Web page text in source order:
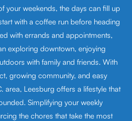
your weekends, the days can fill up
with a coffee run before heading
with errands and appointments,
exploring downtown, enjoying
with family and friends. With
growing community, and easy
area, Leesburg offers a lifestyle that
Simplifying your weekly
the chores that take the most